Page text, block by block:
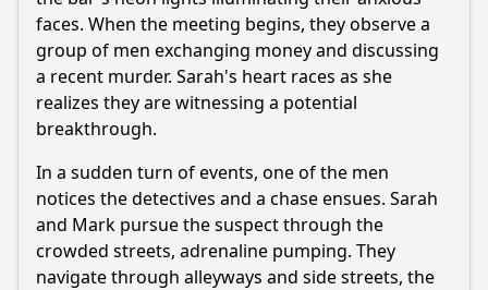
faces. When the meeting begins, they observe a
group of men exchanging money and discussing
a recent murder. Sarah's heart races as she
realizes they are witnessing a potential
breakthrough.
In a sudden turn of events, one of the men
notices the detectives and a chase ensues. Sarah
and Mark pursue the suspect through the
crowded streets, adrenaline pumping. They
navigate through alleyways and side streets, the